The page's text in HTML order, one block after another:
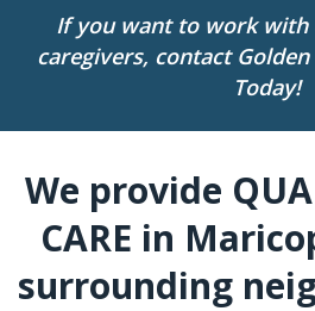
If you want to work with
caregivers, contact
Today!
We provide
CARE in
surrounding